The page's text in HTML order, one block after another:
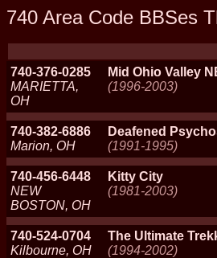
740 Area Code BBSes
740-376-0285
MARIETTA,
OH
Mid Ohio Valley
(1996-2003)
740-382-6886
Marion, OH
Deafened
(1991-1995)
740-456-6448
NEW
BOSTON, OH
Kitty City
(1981-2003)
740-524-0704
Kilbourne, OH
The Ultimate
(1994-2002)